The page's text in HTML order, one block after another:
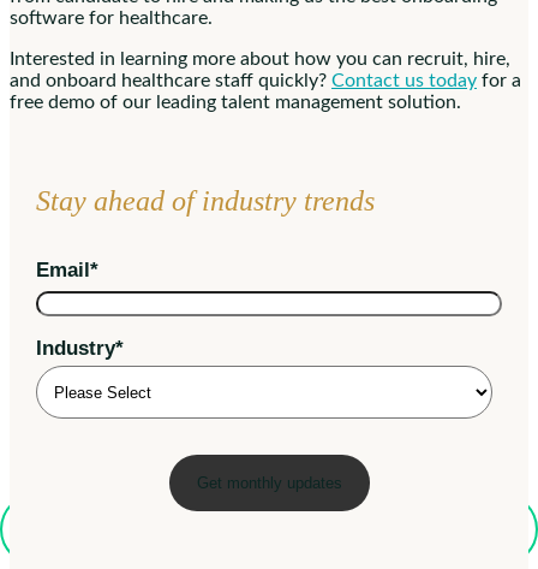
software for healthcare.
Interested in learning more about how you can recruit, hire,
and onboard healthcare staff quickly? Contact us today for a
free demo of our leading talent management solution.
Stay ahead of industry trends
Email*
Industry*